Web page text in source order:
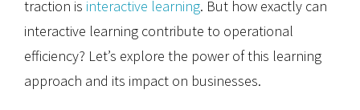
traction is interactive learning. But how exactly can
interactive learning contribute to operational
efficiency? Let’s explore the power of this learning
approach and its impact on businesses.